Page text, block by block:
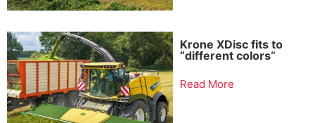
Krone XDisc fits to
“different colors”
Read More